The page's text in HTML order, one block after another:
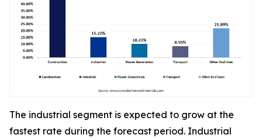
The industrial segment is expected to grow at the
fastest rate during the forecast period. Industrial